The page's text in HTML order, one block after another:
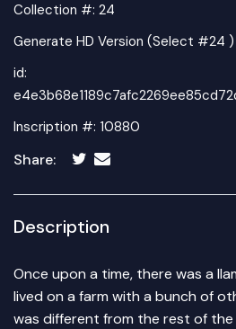
Collection #: 24
Generate HD Version (Select #24 )
id:
Inscription #: 10880
Share:
Description
Once upon a time, there was a
lived on a farm with a bunch of
was different from the rest of the